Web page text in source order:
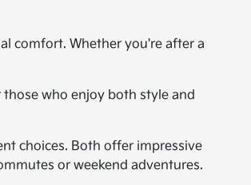
comfort. Whether you're after a
who enjoy both style and
choices. Both offer impressive
or weekend adventures.